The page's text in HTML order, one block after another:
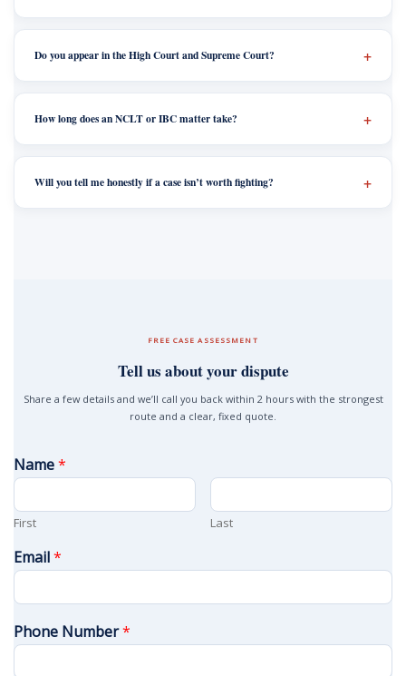
Do you appear in the High Court and Supreme Court?
How long does an NCLT or IBC matter take?
Will you tell me honestly if a case isn’t worth fighting?
FREE CASE ASSESSMENT
Tell us about your dispute
Share a few details and we’ll call you back within 2 hours with the strongest
route and a clear, fixed quote.
Name*
First Last
Email*
Phone Number*